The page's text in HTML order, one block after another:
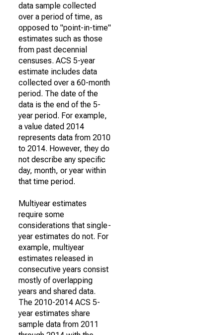
data sample collected
over a period of time, as
opposed to "point-in-time"
estimates such as those
from past decennial
censuses. ACS 5-year
estimate includes data
collected over a 60-month
period. The date of the
data is the end of the 5-
year period. For example,
a value dated 2014
represents data from 2010
to 2014. However, they do
not describe any specific
day, month, or year within
that time period.
Multiyear estimates
require some
considerations that single-
year estimates do not. For
example, multiyear
estimates released in
consecutive years consist
mostly of overlapping
years and shared data.
The 2010-2014 ACS 5-
year estimates share
sample data from 2011